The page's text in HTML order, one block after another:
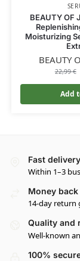
BEAUTY OF
Moisturizing
BEAUTY
22,99€
Add
Fast delivery
Within 1–3
Money
14-day return
Quality and
Well-known
100%